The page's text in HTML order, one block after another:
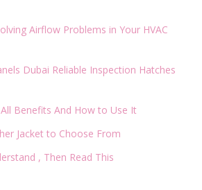
Airflow Problems in Your HVAC
Dubai Reliable Inspection Hatches
Benefits And How to Use It
Jacket to Choose From
, Then Read This